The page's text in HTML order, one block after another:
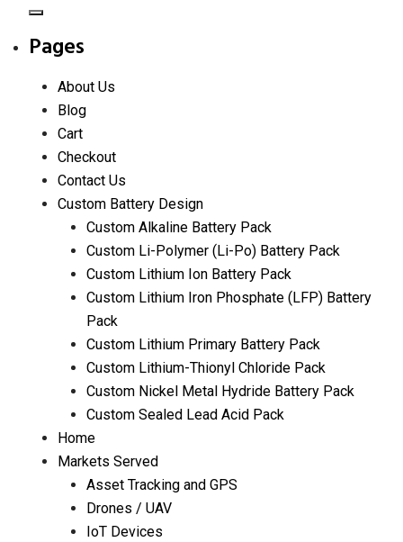
Pages
About Us
Blog
Cart
Checkout
Contact Us
Custom Battery Design
Custom Alkaline Battery Pack
Custom Li-Polymer (Li-Po) Battery Pack
Custom Lithium Ion Battery Pack
Custom Lithium Iron Phosphate (LFP) Battery
Pack
Custom Lithium Primary Battery Pack
Custom Lithium-Thionyl Chloride Pack
Custom Nickel Metal Hydride Battery Pack
Custom Sealed Lead Acid Pack
Home
Markets Served
Asset Tracking and GPS
Drones / UAV
IoT Devices